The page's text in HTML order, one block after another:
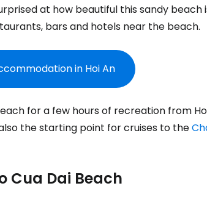
at how beautiful this sandy beach
bars and hotels near the beach.
in Hoi An
for a few hours of recreation from
the starting point for cruises to the
Cua Dai Beach
in to